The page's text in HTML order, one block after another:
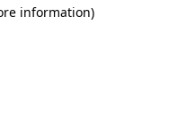
information)